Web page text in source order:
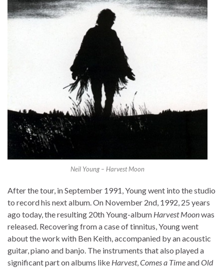
Neil Young – Harvest Moon
After the tour, in September 1991, Young went into the studio
to record his next album. On November 2nd, 1992, 25 years
ago today, the resulting 20th Young-album Harvest Moonwas
released. Recovering from a case of tinnitus, Young went
about the work with Ben Keith, accompanied by an acoustic
guitar, piano and banjo. The instruments that also played a
significant part on albums like Harvest,Comes a TimeandOld